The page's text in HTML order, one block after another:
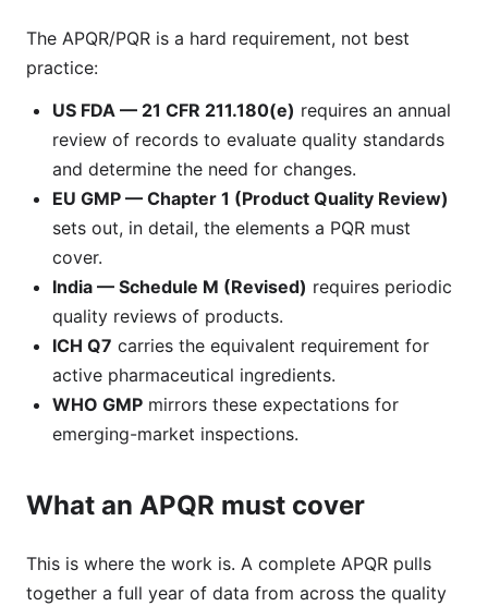
The APQR/PQR is a hard requirement, not best
practice:
US FDA — 21 CFR 211.180(e) requires an annual
review of records to evaluate quality standards
and determine the need for changes.
EU GMP — Chapter 1 (Product Quality Review)
sets out, in detail, the elements a PQR must
cover.
India — Schedule M (Revised) requires periodic
quality reviews of products.
ICH Q7 carries the equivalent requirement for
active pharmaceutical ingredients.
WHO GMP mirrors these expectations for
emerging-market inspections.
What an APQR must cover
This is where the work is. A complete APQR pulls
together a full year of data from across the quality